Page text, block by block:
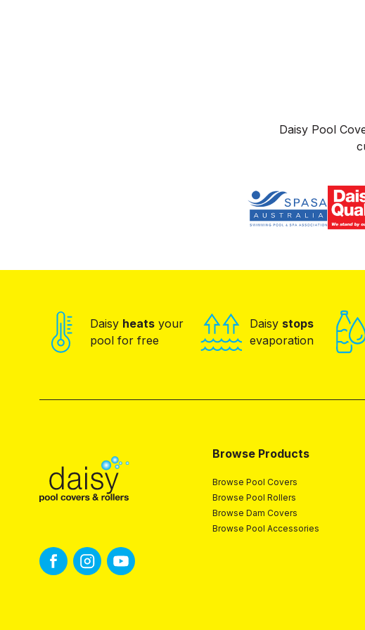
Daisy Pool
Daisy heats your
pool for free
Daisy stops
evaporation
Browse Products
Browse Pool Covers
Browse Pool Rollers
Browse Dam Covers
Browse Pool Accessories